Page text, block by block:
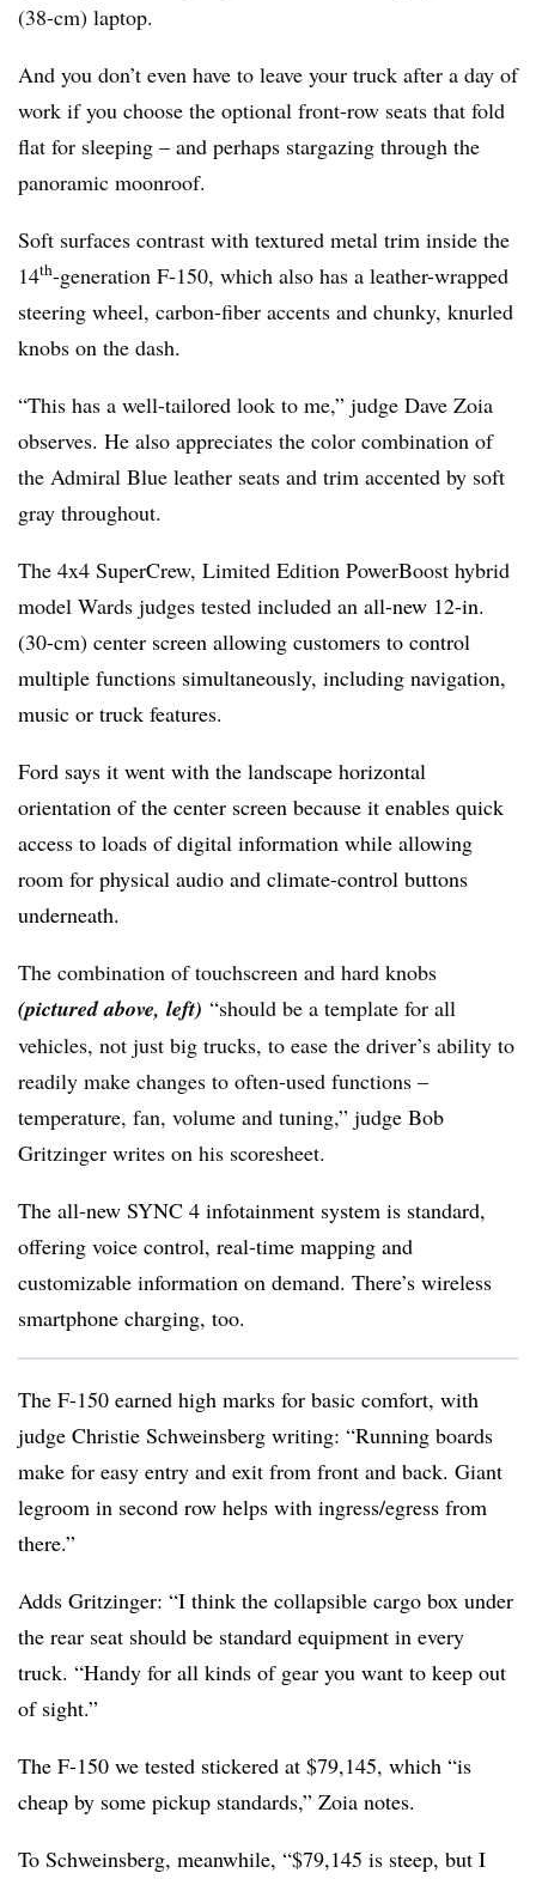
(38-cm) laptop.
And you don’t even have to leave your truck after a day of
work if you choose the optional front-row seats that fold
flat for sleeping – and perhaps stargazing through the
panoramic moonroof.
Soft surfaces contrast with textured metal trim inside the
14th-generation F-150, which also has a leather-wrapped
steering wheel, carbon-fiber accents and chunky, knurled
knobs on the dash.
“This has a well-tailored look to me,” judge Dave Zoia
observes. He also appreciates the color combination of
the Admiral Blue leather seats and trim accented by soft
gray throughout.
The 4x4 SuperCrew, Limited Edition PowerBoost hybrid
model Wards judges tested included an all-new 12-in.
(30-cm) center screen allowing customers to control
multiple functions simultaneously, including navigation,
music or truck features.
Ford says it went with the landscape horizontal
orientation of the center screen because it enables quick
access to loads of digital information while allowing
room for physical audio and climate-control buttons
underneath.
The combination of touchscreen and hard knobs
(pictured above, left) “should be a template for all
vehicles, not just big trucks, to ease the driver’s ability to
readily make changes to often-used functions –
temperature, fan, volume and tuning,” judge Bob
Gritzinger writes on his scoresheet.
The all-new SYNC 4 infotainment system is standard,
offering voice control, real-time mapping and
customizable information on demand. There’s wireless
smartphone charging, too.
The F-150 earned high marks for basic comfort, with
judge Christie Schweinsberg writing: “Running boards
make for easy entry and exit from front and back. Giant
legroom in second row helps with ingress/egress from
there.”
Adds Gritzinger: “I think the collapsible cargo box under
the rear seat should be standard equipment in every
truck. “Handy for all kinds of gear you want to keep out
of sight.”
The F-150 we tested stickered at $79,145, which “is
cheap by some pickup standards,” Zoia notes.
To Schweinsberg, meanwhile, “$79,145 is steep, but I